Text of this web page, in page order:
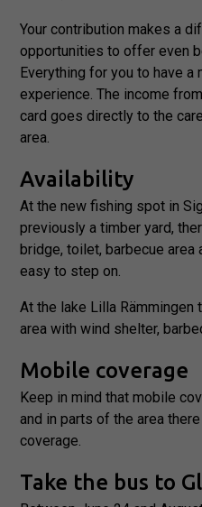
Your contribution makes a
opportunities to offer even
Everything for you to have
experience. The income
card goes directly to the
area.
Availability
At the new fishing spot in
previously a timber yard,
bridge, toilet, barbecue
easy to step on.
At the lake Lilla
area with wind shelter,
Mobile coverage
Keep in mind that mobile
and in parts of the area
coverage.
Take the bus to